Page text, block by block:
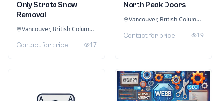
Only Strata Snow
Removal
Vancouver, British Columbia, Canada
Contact for price 17
North Peak Doors
Vancouver, British Columbia, Canada
Contact for price 19